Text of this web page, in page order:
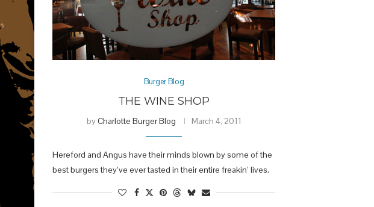
Burger Blog
THE WINE SHOP
byCharlotte Burger Blog March 4, 2011
Hereford and Angus have their minds blown by some of the
best burgers they’ve ever tasted in their entire freakin’ lives.